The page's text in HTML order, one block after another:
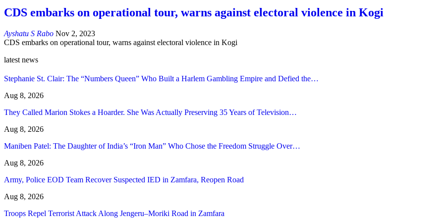
CDS embarks on operational tour, warns against electoral violence in Kogi
Ayshatu S Rabo Nov 2, 2023
CDS embarks on operational tour, warns against electoral violence in Kogi
latest news
Stephanie St. Clair: The “Numbers Queen” Who Built a Harlem Gambling Empire and Defied the…
Aug 8, 2026
They Called Marion Stokes a Hoarder. She Was Actually Preserving 35 Years of Television…
Aug 8, 2026
Maniben Patel: The Daughter of India’s “Iron Man” Who Chose the Freedom Struggle Over…
Aug 8, 2026
Army, Police EOD Team Recover Suspected IED in Zamfara, Reopen Road
Aug 8, 2026
Troops Repel Terrorist Attack Along Jengeru–Moriki Road in Zamfara